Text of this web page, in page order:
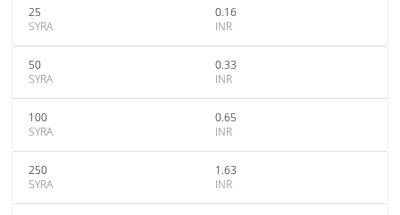
25
SYRA
0.16
INR
50
SYRA
0.33
INR
100
SYRA
0.65
INR
250
SYRA
1.63
INR